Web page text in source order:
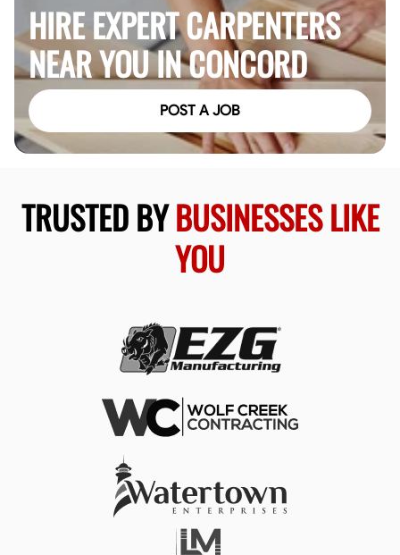
HIRE EXPERT CARPENTERS
NEAR YOU IN CONCORD
POST A JOB
TRUSTED BYBUSINESSES LIKE
YOU